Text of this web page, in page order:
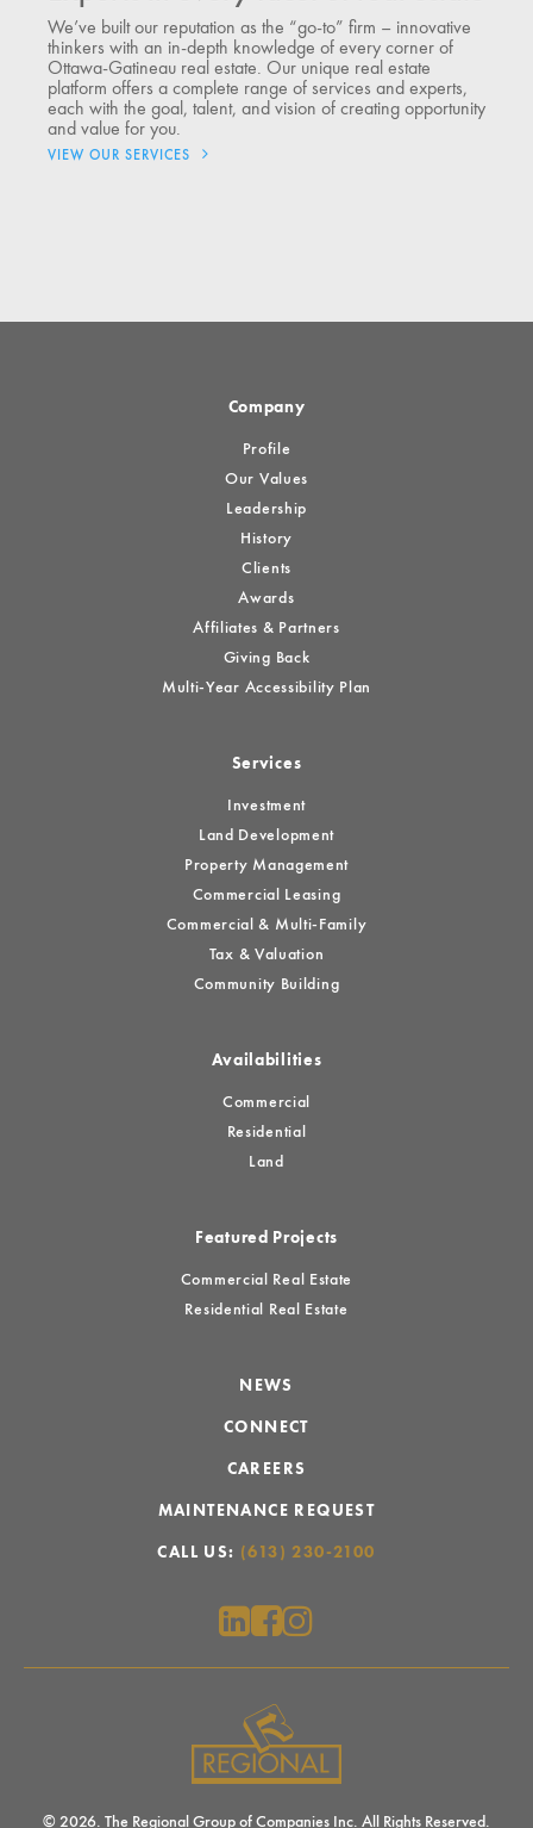
We’ve built our reputation as the “go-to” firm – innovative
thinkers with an in-depth knowledge of every corner of
Ottawa-Gatineau real estate. Our unique real estate
platform offers a complete range of services and experts,
each with the goal, talent, and vision of creating opportunity
and value for you.
VIEW OUR SERVICES
Company
Profile
Our Values
Leadership
History
Clients
Awards
Affiliates & Partners
Giving Back
Multi-Year Accessibility Plan
Services
Investment
Land Development
Property Management
Commercial Leasing
Commercial & Multi-Family
Tax & Valuation
Community Building
Availabilities
Commercial
Residential
Land
Featured Projects
Commercial Real Estate
Residential Real Estate
NEWS
CONNECT
CAREERS
MAINTENANCE REQUEST
CALL US: (613) 230-2100
© 2026. The Regional Group of Companies Inc. All Rights Reserved.